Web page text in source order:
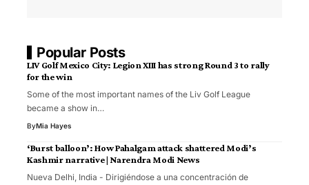
Popular Posts
LIV Golf Mexico City: Legion XIII has strong Round 3 to rally
for the win
Some of the most important names of the Liv Golf League
became a show in…
ByMia Hayes
‘Burst balloon’: How Pahalgam attack shattered Modi’s
Kashmir narrative | Narendra Modi News
Nueva Delhi, India - Dirigiéndose a una concentración de